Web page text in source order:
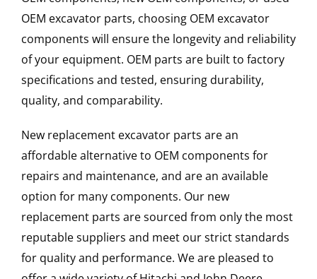
OEM excavator parts, choosing OEM excavator
components will ensure the longevity and reliability
of your equipment. OEM parts are built to factory
specifications and tested, ensuring durability,
quality, and comparability.
New replacement excavator parts are an
affordable alternative to OEM components for
repairs and maintenance, and are an available
option for many components. Our new
replacement parts are sourced from only the most
reputable suppliers and meet our strict standards
for quality and performance. We are pleased to